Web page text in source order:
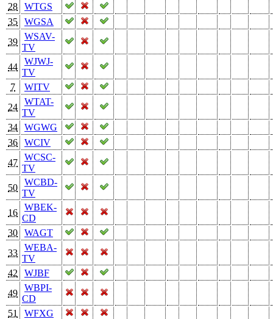
28
WTGS
35
WGSA
39
WSAV-
TV
44
WJWJ-
TV
7
WITV
24
WTAT-
TV
34
WGWG
36
WCIV
47
WCSC-
TV
50
WCBD-
TV
16
WBEK-
CD
30
WAGT
33
WEBA-
TV
42
WJBF
49
WBPI-
CD
51
WFXG